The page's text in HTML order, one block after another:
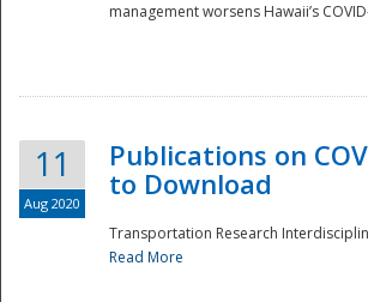
National
management worsens Hawaii’s
11
Aug 2020
Publications on
to Download
Transportation Research
Read More